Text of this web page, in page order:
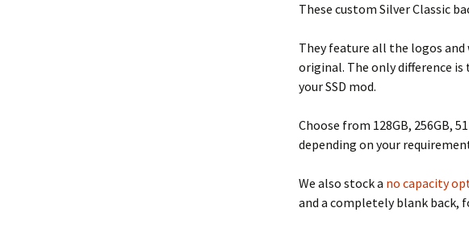
These custom Silver Classic
They feature all the logos
original. The only difference
your SSD mod.
Choose from 128GB, 256GB,
depending on your
We also stock a no capacity
and a completely blank back,